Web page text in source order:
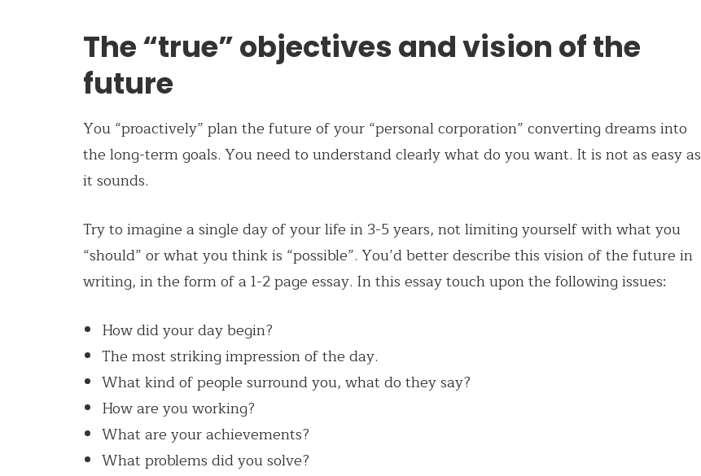
The “true” objectives and vision of the
future
You “proactively” plan the future of your “personal corporation” converting dreams into
the long-term goals. You need to understand clearly what do you want. It is not as easy as
it sounds.
Try to imagine a single day of your life in 3-5 years, not limiting yourself with what you
“should” or what you think is “possible”. You’d better describe this vision of the future in
writing, in the form of a 1-2 page essay. In this essay touch upon the following issues:
How did your day begin?
The most striking impression of the day.
What kind of people surround you, what do they say?
How are you working?
What are your achievements?
What problems did you solve?